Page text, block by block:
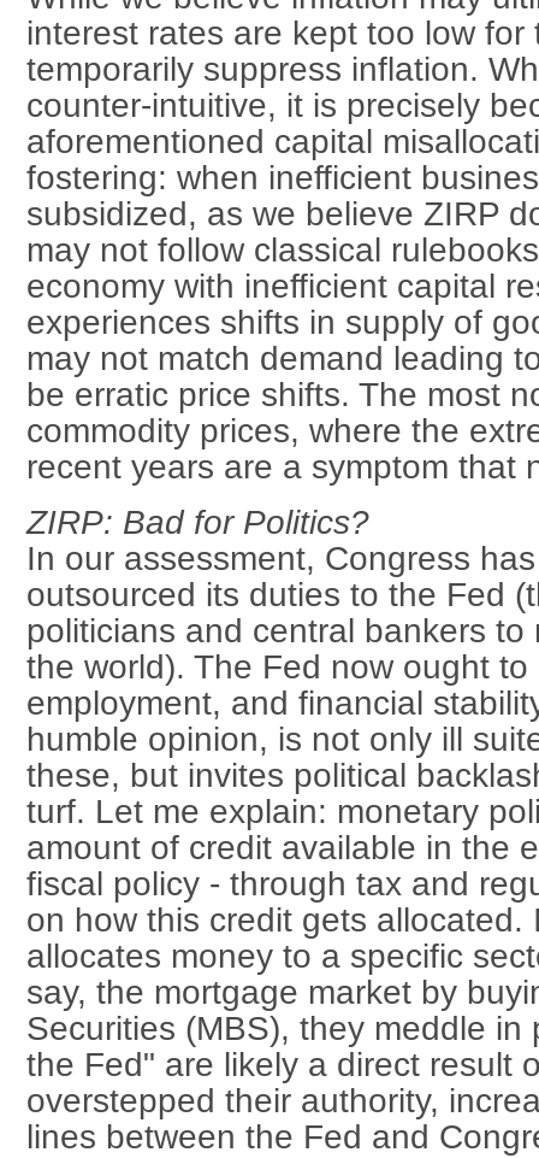
interest rates are kept too low for
temporarily suppress inflation.
counter-intuitive, it is precisely
aforementioned capital
fostering: when inefficient
subsidized, as we believe ZIRP
may not follow classical
economy with inefficient capital
experiences shifts in supply of
may not match demand leading
be erratic price shifts. The most
commodity prices, where the
recent years are a symptom that
ZIRP: Bad for Politics?
In our assessment, Congress
outsourced its duties to the Fed
politicians and central bankers
the world). The Fed now ought
employment, and financial
humble opinion, is not only ill
these, but invites political
turf. Let me explain: monetary
amount of credit available in the
fiscal policy - through tax and
on how this credit gets allocated.
allocates money to a specific
say, the mortgage market by
Securities (MBS), they meddle in
the Fed" are likely a direct result
overstepped their authority,
lines between the Fed and